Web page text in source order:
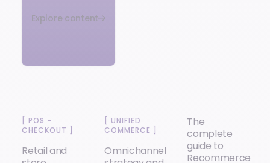
Explore content
[POS -
CHECKOUT
Retail and
[UNIFIED
COMMERCE
Omnichannel
The
complete
guide to
Recommerce